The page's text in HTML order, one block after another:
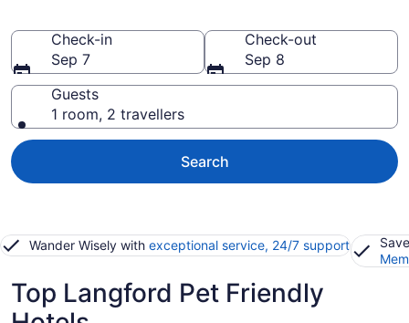
Check-in
Sep 7
Check-out
Sep 8
Guests
1 room, 2 travellers
Search
Wander Wisely with exceptional service, 24/7 support
Top Langford Pet Friendly